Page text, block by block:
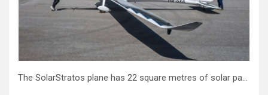
The SolarStratos plane has 22 square metres of solar panels on its wings.